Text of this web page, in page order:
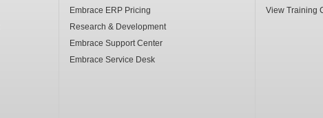
Embrace ERP Pricing
Research & Development
Embrace Support Center
Embrace Service Desk
View Training